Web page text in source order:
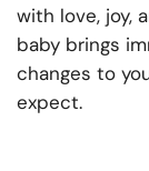
with love, joy,
baby brings
changes to
expect.